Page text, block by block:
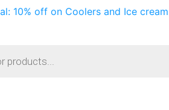
10% off on Coolers and Ice